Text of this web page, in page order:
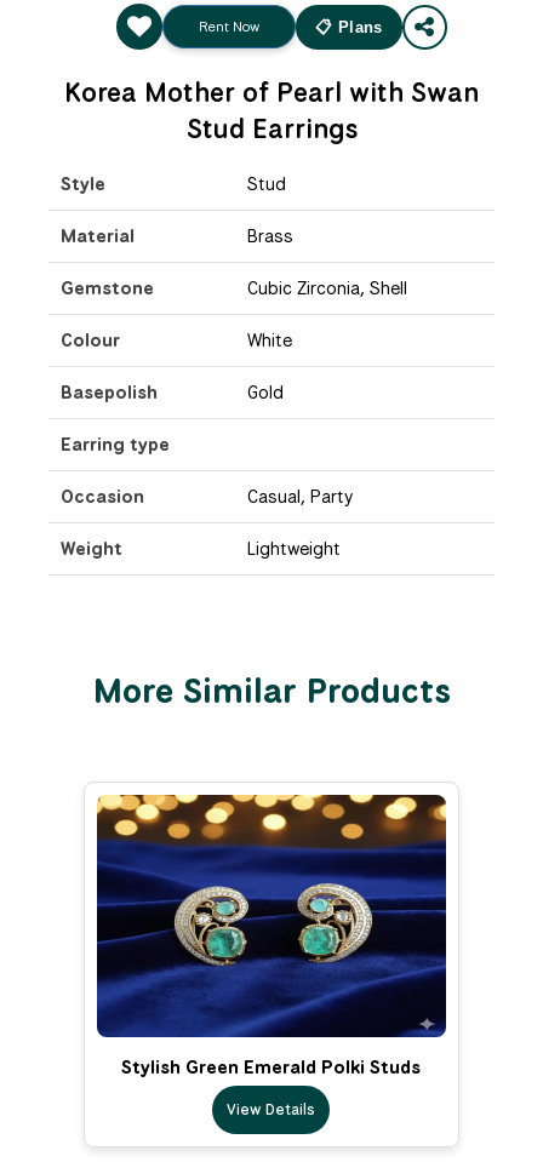
Rent Now 📋 Plans
Korea Mother of Pearl with Swan
Stud Earrings
Style Stud
Material Brass
Gemstone Cubic Zirconia, Shell
Colour White
Basepolish Gold
Earring type
Occasion Casual, Party
Weight Lightweight
More Similar Products
Stylish Green Emerald Polki Studs
View Details